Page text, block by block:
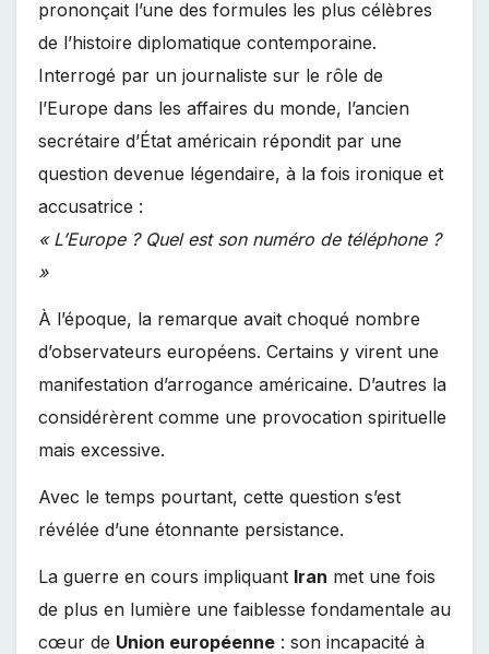
prononçait l’une des formules les plus célèbres
de l’histoire diplomatique contemporaine.
Interrogé par un journaliste sur le rôle de
l’Europe dans les affaires du monde, l’ancien
secrétaire d’État américain répondit par une
question devenue légendaire, à la fois ironique et
accusatrice :
« L’Europe ? Quel est son numéro de téléphone ?
»
À l’époque, la remarque avait choqué nombre
d’observateurs européens. Certains y virent une
manifestation d’arrogance américaine. D’autres la
considérèrent comme une provocation spirituelle
mais excessive.
Avec le temps pourtant, cette question s’est
révélée d’une étonnante persistance.
La guerre en cours impliquant Iran met une fois
de plus en lumière une faiblesse fondamentale au
cœur de Union européenne : son incapacité à